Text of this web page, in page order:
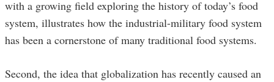
with a growing field exploring the history of today’s food
system, illustrates how the industrial-military food system
has been a cornerstone of many traditional food systems.
Second, the idea that globalization has recently caused an